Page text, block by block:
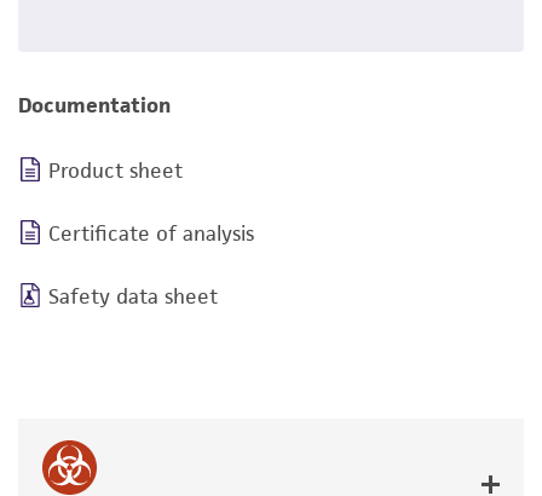
Documentation
Product sheet
Certificate of analysis
Safety data sheet